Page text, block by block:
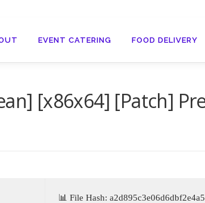
EVENT CATERING FOOD DELIVERY
[x86x64] [Patch]
📊 File Hash: